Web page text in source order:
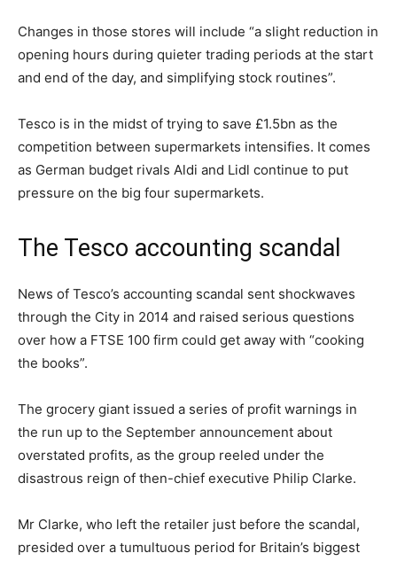
Changes in those stores will include “a slight reduction in
opening hours during quieter trading periods at the start
and end of the day, and simplifying stock routines”.
Tesco is in the midst of trying to save £1.5bn as the
competition between supermarkets intensifies. It comes
as German budget rivals Aldi and Lidl continue to put
pressure on the big four supermarkets.
The Tesco accounting scandal
News of Tesco’s accounting scandal sent shockwaves
through the City in 2014 and raised serious questions
over how a FTSE 100 firm could get away with “cooking
the books”.
The grocery giant issued a series of profit warnings in
the run up to the September announcement about
overstated profits, as the group reeled under the
disastrous reign of then-chief executive Philip Clarke.
Mr Clarke, who left the retailer just before the scandal,
presided over a tumultuous period for Britain’s biggest